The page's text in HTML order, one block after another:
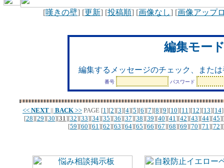
[嘆きの壁] [更新] [投稿順] [画像なし] [画像アップ
編集モー
編集するメッセージのチェック、また
番号 パスワード
<< NEXT || BACK >> PAGE [1][2][3][4][5][6][7][8][9][10][11][12][13][14
[28][29][30][31][32][33][34][35][36][37][38][39][40][41][42][43][44][45][
[59][60][61][62][63][64][65][66][67][68][69][70][71][72][